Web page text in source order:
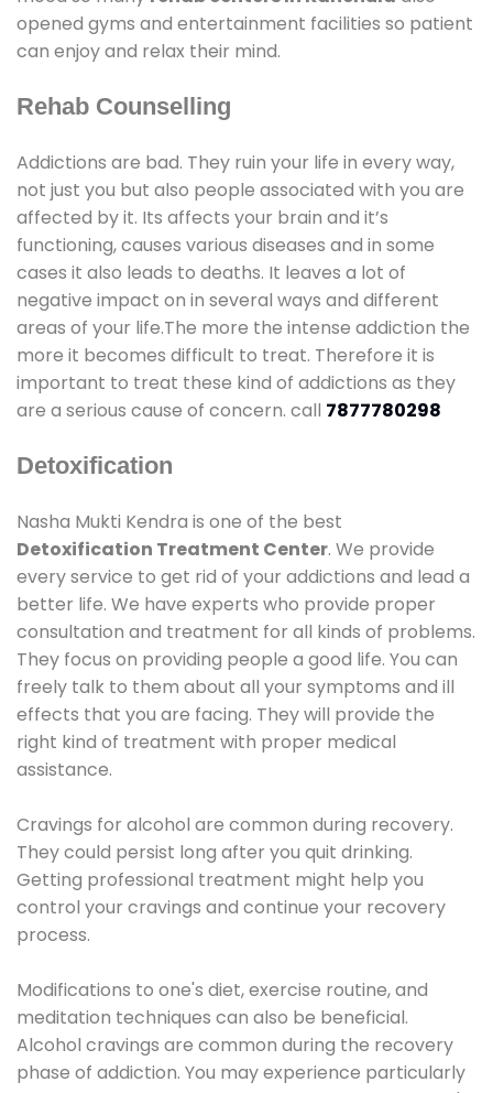
opened gyms and entertainment facilities so patient
can enjoy and relax their mind.
Rehab Counselling
Addictions are bad. They ruin your life in every way,
not just you but also people associated with you are
affected by it. Its affects your brain and it’s
functioning, causes various diseases and in some
cases it also leads to deaths. It leaves a lot of
negative impact on in several ways and different
areas of your life.The more the intense addiction the
more it becomes difficult to treat. Therefore it is
important to treat these kind of addictions as they
are a serious cause of concern. call 7877780298
Detoxification
Nasha Mukti Kendra is one of the best
Detoxification Treatment Center. We provide
every service to get rid of your addictions and lead a
better life. We have experts who provide proper
consultation and treatment for all kinds of problems.
They focus on providing people a good life. You can
freely talk to them about all your symptoms and ill
effects that you are facing. They will provide the
right kind of treatment with proper medical
assistance.
Cravings for alcohol are common during recovery.
They could persist long after you quit drinking.
Getting professional treatment might help you
control your cravings and continue your recovery
process.
Modifications to one's diet, exercise routine, and
meditation techniques can also be beneficial.
Alcohol cravings are common during the recovery
phase of addiction. You may experience particularly